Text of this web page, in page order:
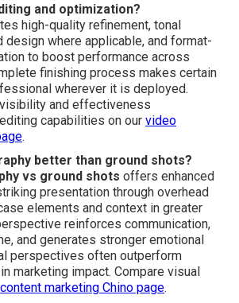
and optimization?
high-quality refinement, tonal
design where applicable, and format-
to boost performance across
finishing process makes certain
wherever it is deployed.
and effectiveness
capabilities on our video
.
better than ground shots?
vs ground shots offers enhanced
presentation through overhead
elements and context in greater
reinforces communication,
and generates stronger emotional
perspectives often outperform
marketing impact. Compare visual
content marketing Chino page.